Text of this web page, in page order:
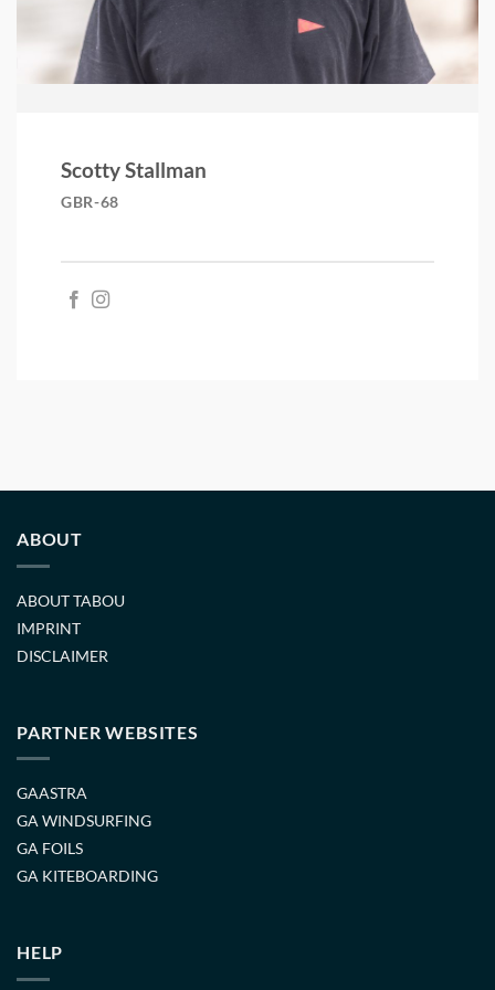
Scotty Stallman
GBR-68
ABOUT
ABOUT TABOU
IMPRINT
DISCLAIMER
PARTNER WEBSITES
GAASTRA
GA WINDSURFING
GA FOILS
GA KITEBOARDING
HELP